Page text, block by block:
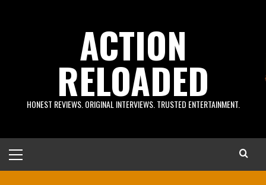
ACTION
RELOADED
HONEST REVIEWS. ORIGINAL INTERVIEWS. TRUSTED ENTERTAINMENT.
Menu